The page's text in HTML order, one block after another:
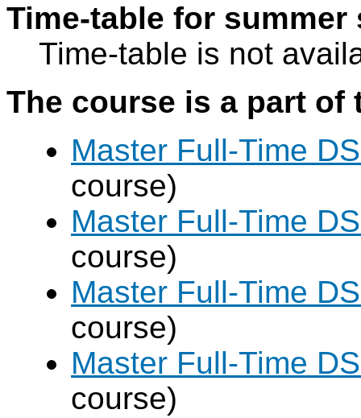
Time-table for summer
Time-table is not
The course is a part
Master Full-Time
course)
Master Full-Time
course)
Master Full-Time
course)
Master Full-Time
course)